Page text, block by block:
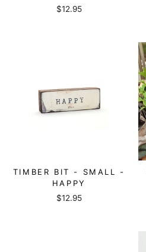
$12.95
TIMBER BIT - SMALL -
HAPPY
$12.95